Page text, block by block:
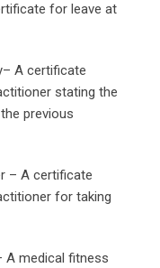
for leave at
A certificate
stating the
previous
– A certificate
for taking
A medical fitness